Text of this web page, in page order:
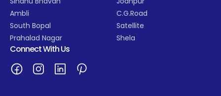
Ambli
South Bopal
Prahalad Nagar
C.G.Road
Satellite
Shela
Connect With Us